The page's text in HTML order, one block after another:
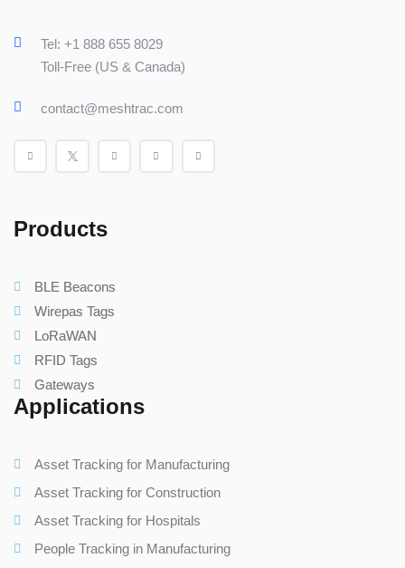
Tel: +1 888 655 8029
Toll-Free (US & Canada)
contact@meshtrac.com
Products
BLE Beacons
Wirepas Tags
LoRaWAN
RFID Tags
Gateways
Applications
Asset Tracking for Manufacturing
Asset Tracking for Construction
Asset Tracking for Hospitals
People Tracking in Manufacturing